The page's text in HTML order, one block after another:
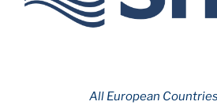
All European